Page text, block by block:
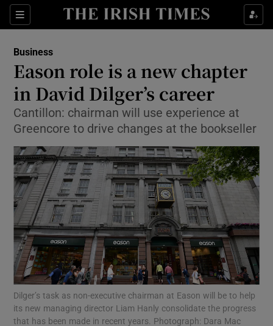
Sections
Show Food sub sections
Show Life & Style sub sections
Show Culture sub sections
Show Environment sub sections
Show Technology sub sections
Show Science sub sections
Business
Eason role is a new chapter
in David Dilger’s career
Cantillon: chairman will use experience at
Greencore to drive changes at the bookseller
Dilger’s task as non-executive chairman at Eason will be to help
its new managing director Liam Hanly consolidate the progress
that has been made in recent years. Photograph: Dara Mac